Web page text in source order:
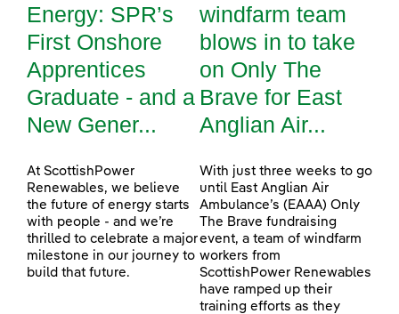
Energy: SPR’s
First Onshore
Apprentices
Graduate - and a
New Gener...
At ScottishPower
Renewables, we believe
the future of energy starts
with people - and we’re
thrilled to celebrate a major
milestone in our journey to
build that future.
windfarm team
blows in to take
on Only The
Brave for East
Anglian Air...
With just three weeks to go
until East Anglian Air
Ambulance’s (EAAA) Only
The Brave fundraising
event, a team of windfarm
workers from
ScottishPower Renewables
have ramped up their
training efforts as they